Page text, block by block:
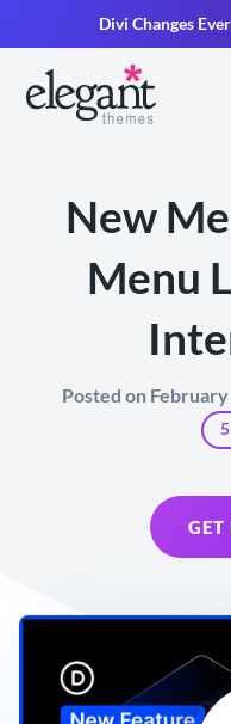
Divi Changes
New
Menu
Posted on